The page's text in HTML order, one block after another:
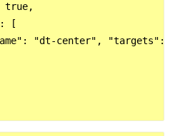
true,
[
"dt-center", "targets":